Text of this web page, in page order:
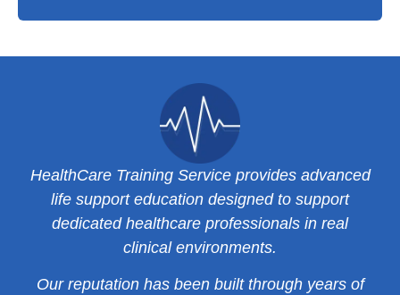
HealthCare Training Service provides advanced
life support education designed to support
dedicated healthcare professionals in real
clinical environments.
Our reputation has been built through years of